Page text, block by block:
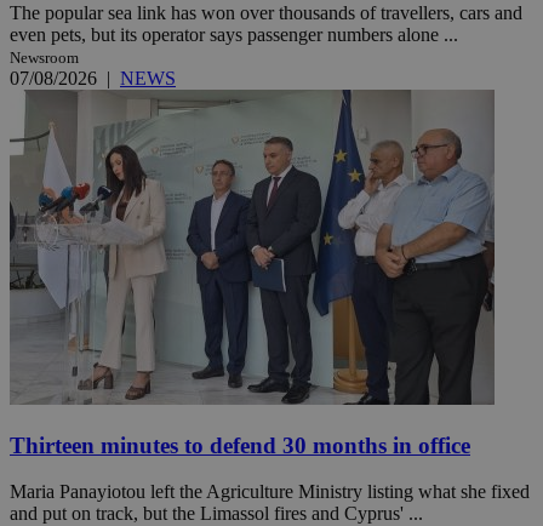
The popular sea link has won over thousands of travellers, cars and
even pets, but its operator says passenger numbers alone ...
Newsroom
07/08/2026 | NEWS
Thirteen minutes to defend 30 months in office
Maria Panayiotou left the Agriculture Ministry listing what she fixed
and put on track, but the Limassol fires and Cyprus' ...